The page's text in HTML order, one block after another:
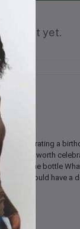
yet.
celebrating a
occasion worth
out of the bottle
you should have a